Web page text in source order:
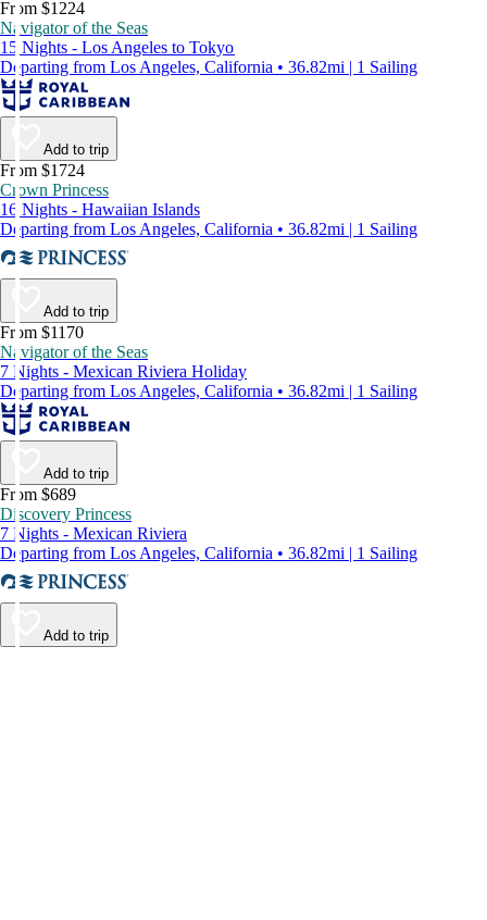
From $1224
Navigator of the Seas
15 Nights - Los Angeles to Tokyo
Departing from Los Angeles, California • 36.82mi | 1 Sailing
Add to trip
From $1724
Crown Princess
16 Nights - Hawaiian Islands
Departing from Los Angeles, California • 36.82mi | 1 Sailing
Add to trip
From $1170
Navigator of the Seas
7 Nights - Mexican Riviera Holiday
Departing from Los Angeles, California • 36.82mi | 1 Sailing
Add to trip
From $689
Discovery Princess
7 Nights - Mexican Riviera
Departing from Los Angeles, California • 36.82mi | 1 Sailing
Add to trip